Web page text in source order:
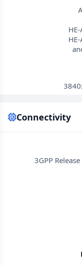
Connectivity
3GPP